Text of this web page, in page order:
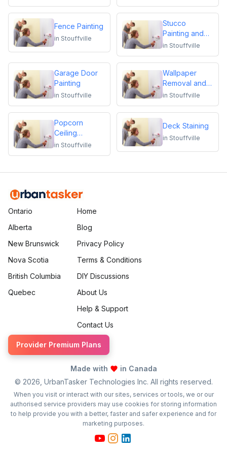
Fence Painting
in Stouffville
Stucco
Painting and
Repair
in Stouffville
Garage Door
Painting
in Stouffville
Wallpaper
Removal and
Installation
in Stouffville
Popcorn
Ceiling
Removal
in Stouffville
Deck Staining
in Stouffville
Ontario
Alberta
New Brunswick
Nova Scotia
British Columbia
Quebec
Home
Blog
Privacy Policy
Terms & Conditions
DIY Discussions
About Us
Help & Support
Contact Us
Provider Premium Plans
Made with
in Canada
© 2026 , UrbanTasker Technologies Inc. All rights reserved.
When you visit or interact with our sites, services or tools, we or our
authorised service providers may use cookies for storing information
to help provide you with a better, faster and safer experience and for
marketing purposes.